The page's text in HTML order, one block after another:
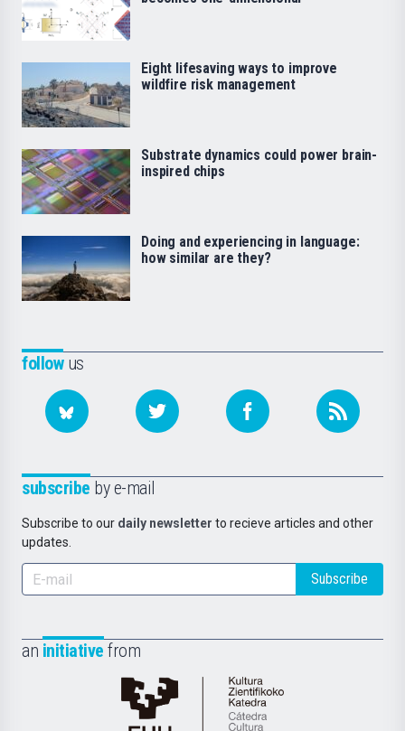
followus
subscribe by e-mail
Subscribe to our daily newsletter to recieve articles and other
updates.
Subscribe
an initiative from
Cátedra
Eight lifesaving ways to improve
wildfire risk management
Substrate dynamics could power brain-
inspired chips
Doing and experiencing in language:
how similar are they?